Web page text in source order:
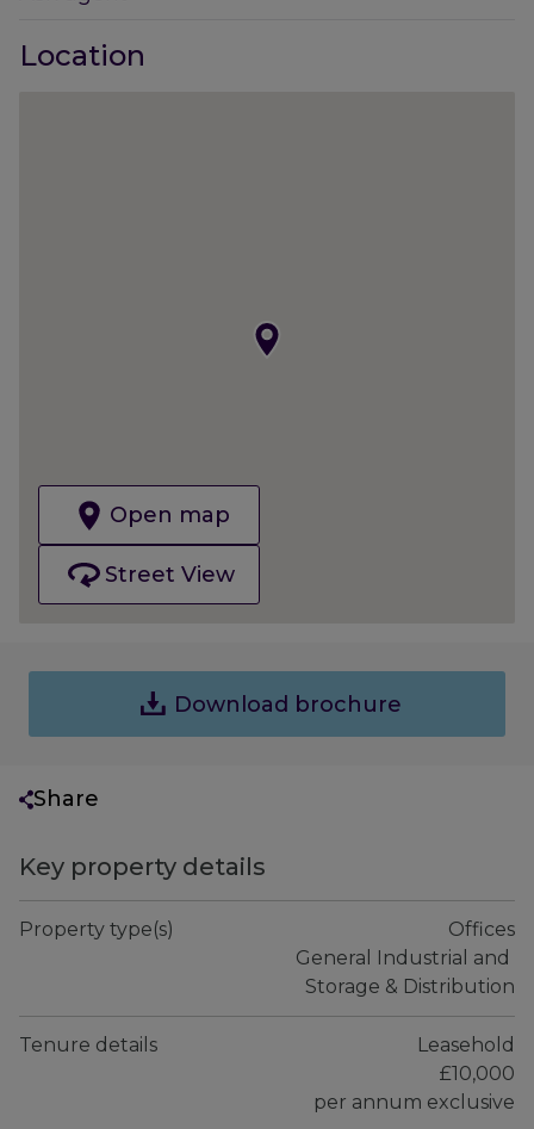
Location
Open map
Street View
Download brochure
Share
Key property details
Property type(s)
Offices
Storage & Distribution
Tenure details
Leasehold
£10,000
per annum exclusive